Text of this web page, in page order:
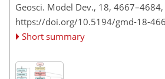
Geosci. Model Dev., 18, 4667–4684,
https://doi.org/10.5194/gmd-18-
Short summary